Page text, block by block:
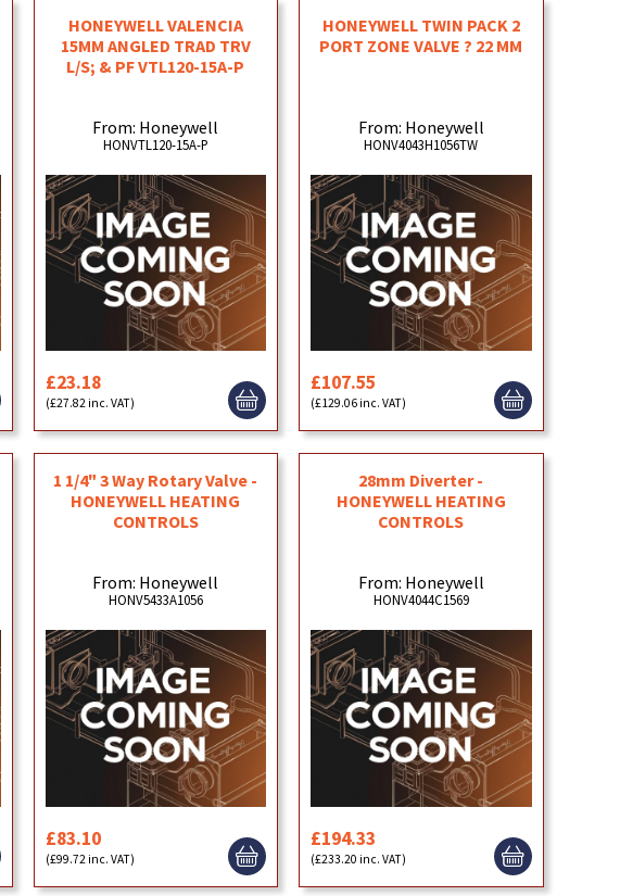
HONEYWELL VALENCIA
15MM ANGLED TRAD TRV
L/S; & PF VTL120-15A-P
From: Honeywell
HONVTL120-15A-P
£23.18
(£27.82 inc. VAT)
HONEYWELL TWIN PACK 2
PORT ZONE VALVE ? 22 MM
From: Honeywell
HONV4043H1056TW
£107.55
(£129.06 inc. VAT)
1 1/4" 3 Way Rotary Valve -
HONEYWELL HEATING
CONTROLS
From: Honeywell
HONV5433A1056
£83.10
(£99.72 inc. VAT)
28mm Diverter -
HONEYWELL HEATING
CONTROLS
From: Honeywell
HONV4044C1569
£194.33
(£233.20 inc. VAT)